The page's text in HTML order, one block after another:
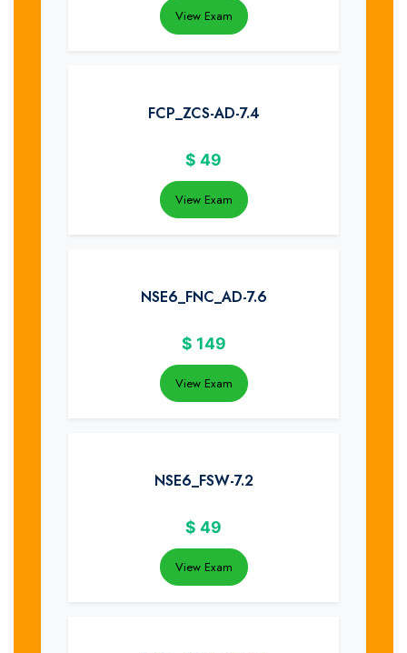
View Exam
FCP_ZCS-AD-7.4
$ 49
View Exam
NSE6_FNC_AD-7.6
$ 149
View Exam
NSE6_FSW-7.2
$ 49
View Exam